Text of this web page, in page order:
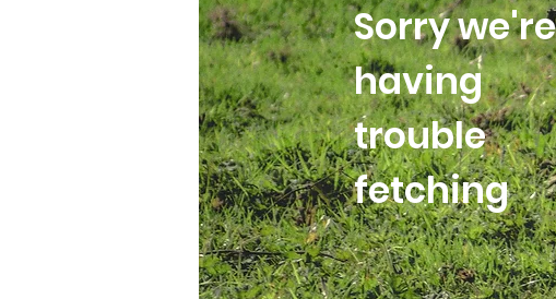
Sorry we're
having
trouble
fetching